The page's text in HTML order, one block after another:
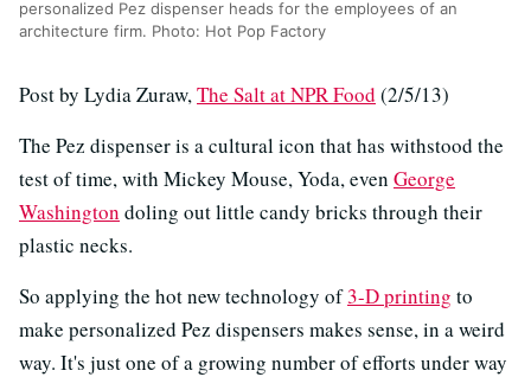
personalized Pez dispenser heads for the employees of an
architecture firm. Photo: Hot Pop Factory
Post by Lydia Zuraw,The Salt at NPR Food (2/5/13)
The Pez dispenser is a cultural icon that has withstood the
test of time, with Mickey Mouse, Yoda, even George
Washington doling out little candy bricks through their
plastic necks.
So applying the hot new technology of3-D printing to
make personalized Pez dispensers makes sense, in a weird
way. It's just one of a growing number of efforts under way